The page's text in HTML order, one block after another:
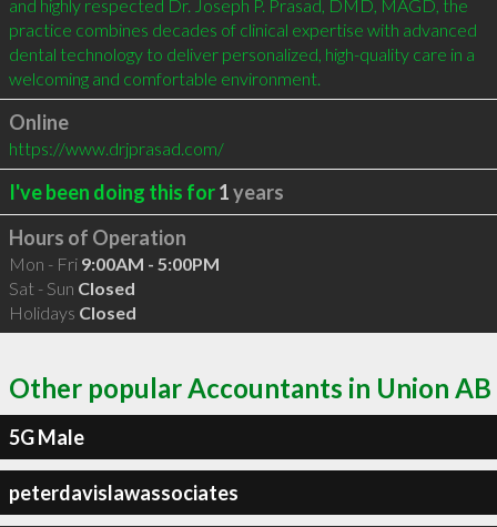
and highly respected Dr. Joseph P. Prasad, DMD, MAGD, the
practice combines decades of clinical expertise with advanced
dental technology to deliver personalized, high-quality care in a
welcoming and comfortable environment.
Online
https://www.drjprasad.com/
I've been doing this for1years
Hours of Operation
Mon - Fri 9:00AM - 5:00PM
Sat - Sun Closed
Holidays Closed
Other popular Accountants in Union AB
5G Male
peterdavislawassociates